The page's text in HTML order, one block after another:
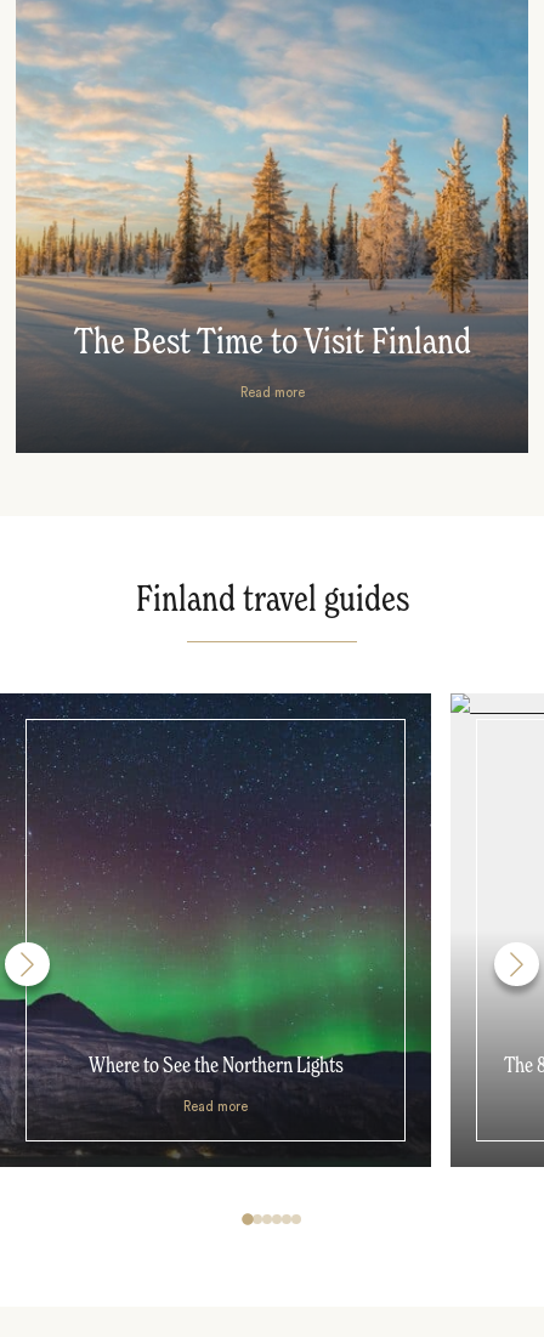
The Best Time to Visit Finland
Read more
Finland travel guides
Where to See the Northern Lights
Read more
The